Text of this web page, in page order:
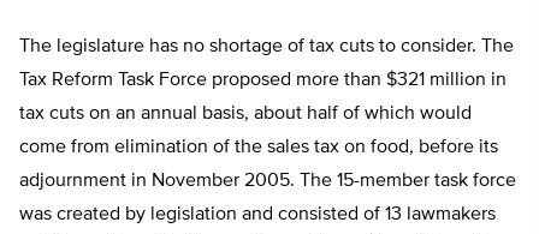
The legislature has no shortage of tax cuts to consider. The
Tax Reform Task Force proposed more than $321 million in
tax cuts on an annual basis, about half of which would
come from elimination of the sales tax on food, before its
adjournment in November 2005. The 15-member task force
was created by legislation and consisted of 13 lawmakers